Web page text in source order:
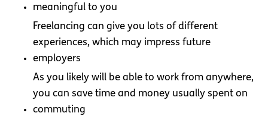
meaningful to you
Freelancing can give you lots of different
experiences, which may impress future
employers
As you likely will be able to work from anywhere,
you can save time and money usually spent on
commuting